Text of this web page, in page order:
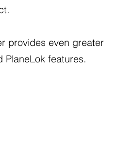
provides even greater
features.